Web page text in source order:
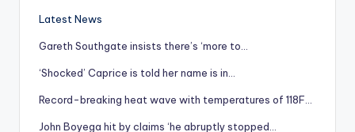
Latest News
Gareth Southgate insists there’s ‘more to…
‘Shocked’ Caprice is told her name is in…
Record-breaking heat wave with temperatures of 118F…
John Boyega hit by claims ‘he abruptly stopped…